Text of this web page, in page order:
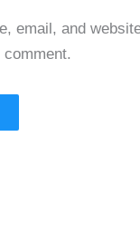
email, and